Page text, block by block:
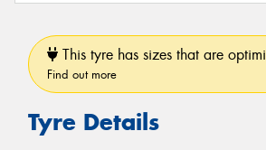
This tyre has sizes that are
Find out more
Tyre Details